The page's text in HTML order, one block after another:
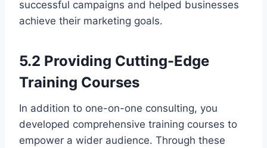
successful campaigns and helped businesses
achieve their marketing goals.
5.2 Providing Cutting-Edge
Training Courses
In addition to one-on-one consulting, you
developed comprehensive training courses to
empower a wider audience. Through these